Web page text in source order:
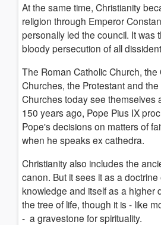
At the same time, Christianity
religion through Emperor
personally led the council. It was
bloody persecution of all
The Roman Catholic Church, the
Churches, the Protestant and the
Churches today see themselves
150 years ago, Pope Pius IX
Pope's decisions on matters of
when he speaks ex cathedra.
Christianity also includes the
canon. But it sees it as a
knowledge and itself as a higher
the tree of life, though it is - like
- a gravestone for spirituality.